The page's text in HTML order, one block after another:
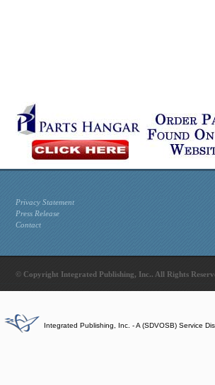
Privacy Statement
Press Release
Contact
© Copyright Integrated Publishing, Inc.. All Rights
Integrated Publishing, Inc. - A (SDVOSB) Service